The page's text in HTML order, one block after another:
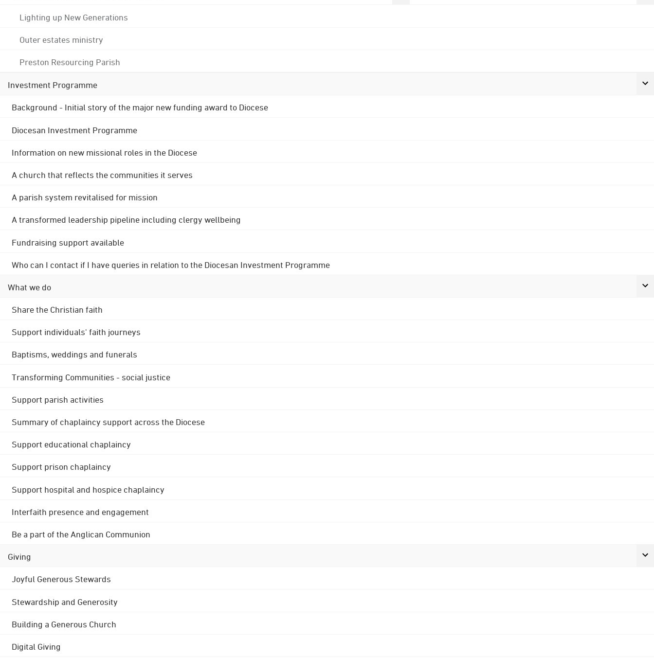
Lighting up New Generations
Outer estates ministry
Preston Resourcing Parish
Investment Programme
Background - Initial story of the major new funding award to Diocese
Diocesan Investment Programme
Information on new missional roles in the Diocese
A church that reflects the communities it serves
A parish system revitalised for mission
A transformed leadership pipeline including clergy wellbeing
Fundraising support available
Who can I contact if I have queries in relation to the Diocesan Investment Programme
What we do
Share the Christian faith
Support individuals' faith journeys
Baptisms, weddings and funerals
Transforming Communities - social justice
Support parish activities
Summary of chaplaincy support across the Diocese
Support educational chaplaincy
Support prison chaplaincy
Support hospital and hospice chaplaincy
Interfaith presence and engagement
Be a part of the Anglican Communion
Giving
Joyful Generous Stewards
Stewardship and Generosity
Building a Generous Church
Digital Giving